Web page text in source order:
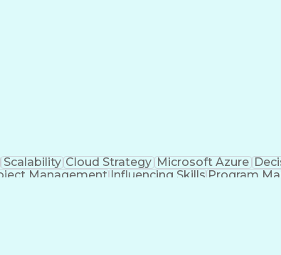
Scalability Cloud Strategy Microsoft Azure
ManagementInfluencing SkillsProgram